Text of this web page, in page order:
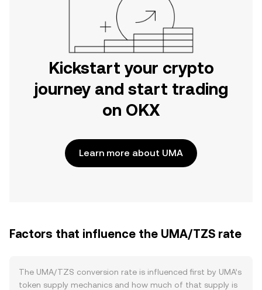
Kickstart your crypto
journey and start trading
on OKX
Learn more about UMA
Factors that influence the UMA/TZS rate
The UMA/TZS conversion rate is influenced first by UMA’s
token supply mechanics and how much of that supply is